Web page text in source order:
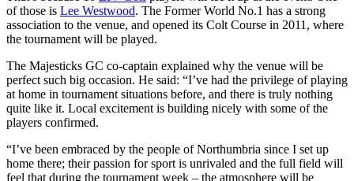
of those is Lee Westwood. The Former World No.1 has a strong
association to the venue, and opened its Colt Course in 2011, where
the tournament will be played.
The Majesticks GC co-captain explained why the venue will be
perfect such big occasion. He said: “I’ve had the privilege of playing
at home in tournament situations before, and there is truly nothing
quite like it. Local excitement is building nicely with some of the
players confirmed.
“I’ve been embraced by the people of Northumbria since I set up
home there; their passion for sport is unrivaled and the full field will
feel that during the tournament week – the atmosphere will be